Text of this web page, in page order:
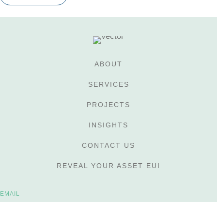
ABOUT
SERVICES
PROJECTS
INSIGHTS
CONTACT US
REVEAL YOUR ASSET EUI
EMAIL